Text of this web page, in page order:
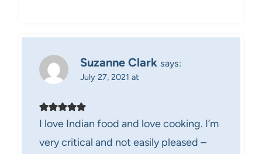
Suzanne Clark says:
July 27, 2021 at
I love Indian food and love cooking. I’m
very critical and not easily pleased –